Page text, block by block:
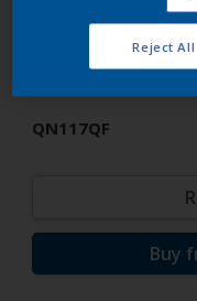
Super Durable
QN117QF
Buy
Reject All